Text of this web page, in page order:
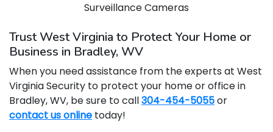
Surveillance Cameras
Trust West Virginia to Protect Your Home or
Business in Bradley, WV
When you need assistance from the experts at West
Virginia Security to protect your home or office in
Bradley, WV, be sure to call304-454-5055or
contact us online today!